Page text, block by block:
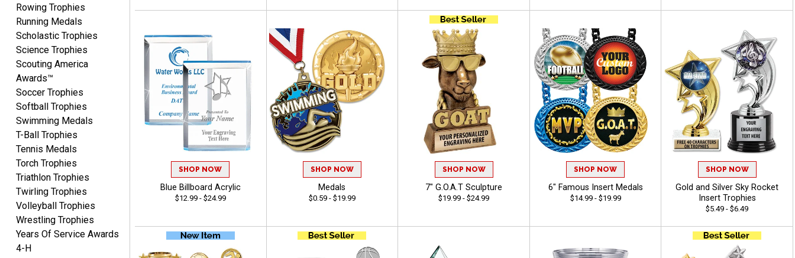
Yvette
Aug 6, 2026August 6, 2026
Good
Richard
Good smooth site, lots of
choices, simple to order.
Rowing Trophies
Running Medals
Scholastic Trophies
Science Trophies
Scouting America
Awards™
Soccer Trophies
Softball Trophies
Swimming Medals
T-Ball Trophies
Tennis Medals
Torch Trophies
Triathlon Trophies
Twirling Trophies
Volleyball Trophies
Wrestling Trophies
Years Of Service Awards
4-H
SHOP NOW
Blue Billboard Acrylic
$12.99 - $24.99
SHOP NOW
Medals
$0.59 - $19.99
SHOP NOW
7" G.O.A.T Sculpture
$19.99 - $24.99
SHOP NOW
6" Famous Insert Medals
$14.99 - $19.99
SHOP NOW
Gold and Silver Sky Rocket
Insert Trophies
$5.49 - $6.49